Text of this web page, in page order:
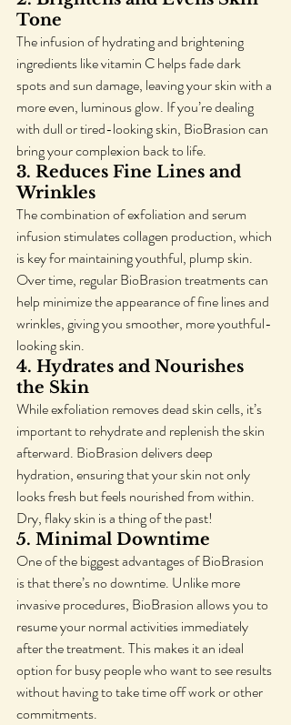
Tone
The infusion of hydrating and brightening
ingredients like vitamin C helps fade dark
spots and sun damage, leaving your skin with a
more even, luminous glow. If you’re dealing
with dull or tired-looking skin, BioBrasion can
bring your complexion back to life.
3. Reduces Fine Lines and
Wrinkles
The combination of exfoliation and serum
infusion stimulates collagen production, which
is key for maintaining youthful, plump skin.
Over time, regular BioBrasion treatments can
help minimize the appearance of fine lines and
wrinkles, giving you smoother, more youthful-
looking skin.
4. Hydrates and Nourishes
the Skin
While exfoliation removes dead skin cells, it’s
important to rehydrate and replenish the skin
afterward. BioBrasion delivers deep
hydration, ensuring that your skin not only
looks fresh but feels nourished from within.
Dry, flaky skin is a thing of the past!
5. Minimal Downtime
One of the biggest advantages of BioBrasion
is that there’s no downtime. Unlike more
invasive procedures, BioBrasion allows you to
resume your normal activities immediately
after the treatment. This makes it an ideal
option for busy people who want to see results
without having to take time off work or other
commitments.